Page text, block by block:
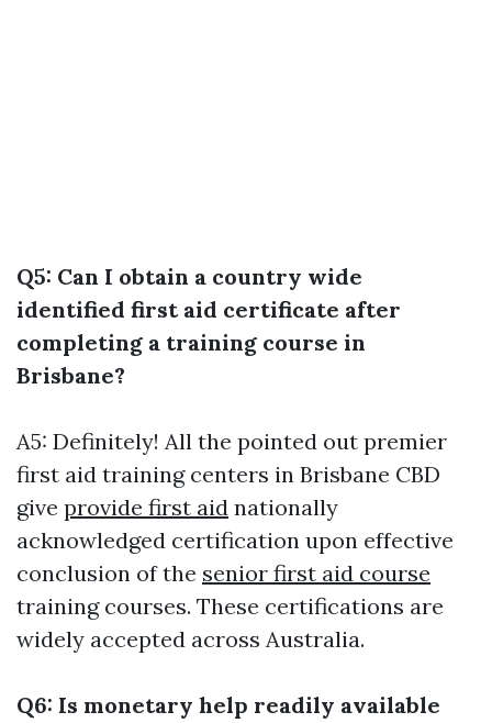
Q5: Can I obtain a country wide
identified first aid certificate after
completing a training course in
Brisbane?
A5: Definitely! All the pointed out premier
first aid training centers in Brisbane CBD
give provide first aid nationally
acknowledged certification upon effective
conclusion of the senior first aid course
training courses. These certifications are
widely accepted across Australia.
Q6: Is monetary help readily available